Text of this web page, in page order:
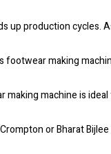
up production cycles.
making
machine is
or Bharat